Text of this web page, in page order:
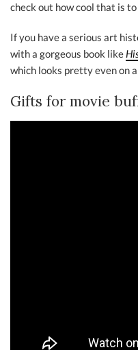
check out how cool that is
If you have a serious art
with a gorgeous book like
which looks pretty even on
Gifts for movie